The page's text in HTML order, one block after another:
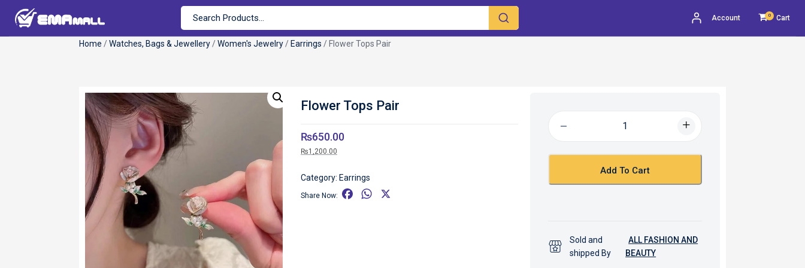
Account 0 Cart
Home /Watches, Bags & Jewellery /Women's Jewelry / Earrings / Flower Tops Pair
Flower Tops Pair
₨650.00
₨1,200.00
Category: Earrings
Share Now:
W
Add To Cart
Sold and
shipped By
ALL FASHION AND
BEAUTY